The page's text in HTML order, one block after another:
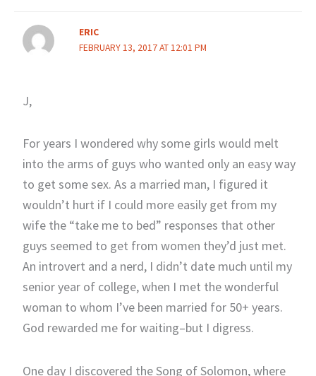
ERIC
FEBRUARY 13, 2017 AT 12:01 PM
J,
For years I wondered why some girls would melt
into the arms of guys who wanted only an easy way
to get some sex. As a married man, I figured it
wouldn’t hurt if I could more easily get from my
wife the “take me to bed” responses that other
guys seemed to get from women they’d just met.
An introvert and a nerd, I didn’t date much until my
senior year of college, when I met the wonderful
woman to whom I’ve been married for 50+ years.
God rewarded me for waiting–but I digress.
One day I discovered the Song of Solomon, where